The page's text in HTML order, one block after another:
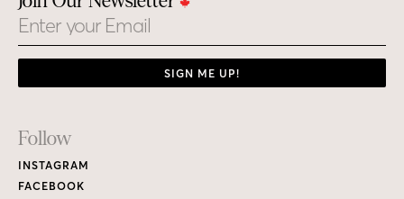
Email
SIGN ME UP!
Footer
Links
Follow
INSTAGRAM
FACEBOOK